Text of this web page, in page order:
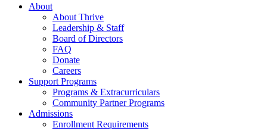
About
About Thrive
Leadership & Staff
Board of Directors
FAQ
Donate
Careers
Support Programs
Programs & Extracurriculars
Community Partner Programs
Admissions
Enrollment Requirements